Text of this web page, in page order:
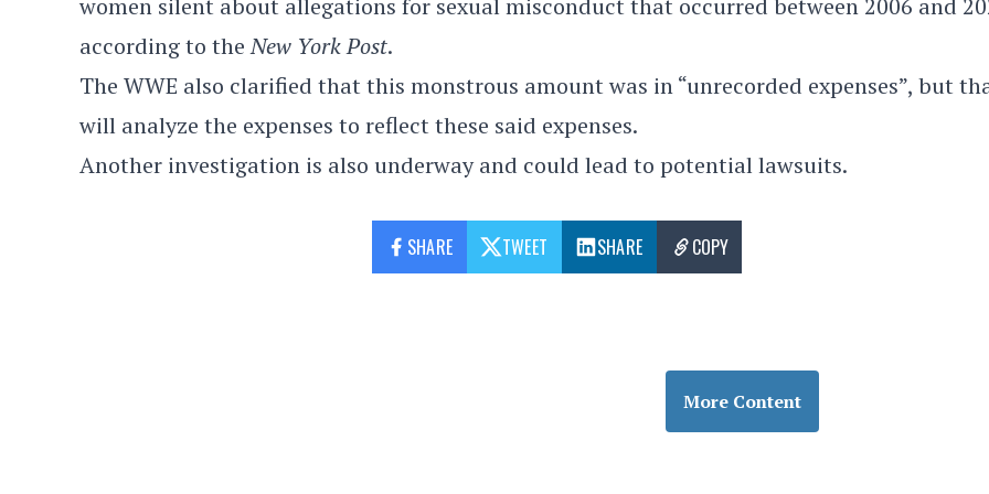
women silent about allegations for sexual misconduct that occurred between 2006 and
according to theNew York Post.
The WWE also clarified that this monstrous amount was in “unrecorded expenses”, but
will analyze the expenses to reflect these said expenses.
Another investigation is also underway and could lead to potential lawsuits.
SHARE TWEET SHARE COPY
More Content